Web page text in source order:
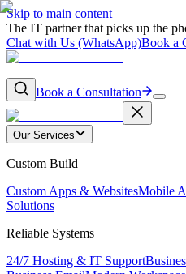
Skip to main content
The IT partner that picks up the
Chat with Us (WhatsApp)Book a
Book a Consultation
Our Services
Custom Build
Custom Apps & WebsitesMobile
Solutions
Reliable Systems
24/7 Hosting & IT Support